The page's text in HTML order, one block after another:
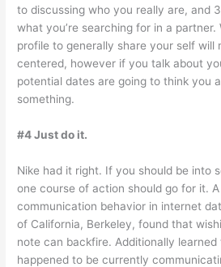
to discussing who you really are, and
what you’re searching for in a
profile to generally share your self will
centered, however if you talk about
potential dates are going to think you
something.
#4 Just do it.
Nike had it right. If you should be into
one course of action should go for it.
communication behavior in internet
of California, Berkeley, found that
note can backfire. Additionally
happened to be currently